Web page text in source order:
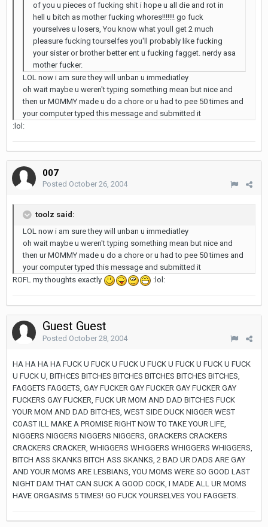
of you u pieces of fucking shit i hope u all die and rot in
hell u bitch as mother fucking whores!!!!!!! go fuck
yourselves u losers, You know what youll get 2 much
pleasure fucking tourselfes you'll probably like fucking
your sister or brother better ent u fucking fagget. nerdy asa
mother fucker.
LOL now i am sure they will unban u immediatley
oh wait maybe u weren't typing something mean but nice and
then ur MOMMY made u do a chore or u had to pee 50 times and
your computer typed this message and submitted it
:lol:
007
Posted October 26, 2004
toolz said:
LOL now i am sure they will unban u immediatley
oh wait maybe u weren't typing something mean but nice and
then ur MOMMY made u do a chore or u had to pee 50 times and
your computer typed this message and submitted it
ROFL my thoughts exactly
:lol:
Guest Guest
Posted October 28, 2004
HA HA HA HA FUCK U FUCK U FUCK U FUCK U FUCK U FUCK U FUCK
U FUCK U, BITHCES BITCHES BITCHES BITCHES BITCHES BITCHES,
FAGGETS FAGGETS, GAY FUCKER GAY FUCKER GAY FUCKER GAY
FUCKERS GAY FUCKER, FUCK UR MOM AND DAD BITCHES FUCK
YOUR MOM AND DAD BITCHES, WEST SIDE DUCK NIGGER WEST
COAST ILL MAKE A PROMISE RIGHT NOW TO TAKE YOUR LIFE,
NIGGERS NIGGERS NIGGERS NIGGERS, GRACKERS CRACKERS
CRACKERS CRACKER, WHIGGERS WHIGGERS WHIGGERS WHIGGERS,
BITCH ASS SKANKS BITCH ASS SKANKS, 2 BAD UR DADS ARE GAY
AND YOUR MOMS ARE LESBIANS, YOU MOMS WERE SO GOOD LAST
NIGHT DAM THAT CAN SUCK A GOOD COCK, I MADE ALL UR MOMS
HAVE ORGASIMS 5 TIMES! GO FUCK YOURSELVES YOU FAGGETS.